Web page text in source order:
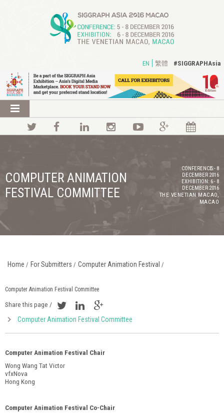
EN 繁體 #SIGGRAPHAsia
COMPUTER ANIMATION
FESTIVAL COMMITTEE
CONFERENCE:5 - 8
DECEMBER 2016
EXHIBITION: 6 - 8
DECEMBER 2016
THE VENETIAN MACAO,
MACAO
Home / For Submitters / Computer Animation Festival /
Computer Animation Festival Committee
Share this page /
Computer Animation Festival Committee
Computer Animation Festival Chair
Wong Wang Tat Victor
vfxNova
Hong Kong
Computer Animation Festival Co-Chair